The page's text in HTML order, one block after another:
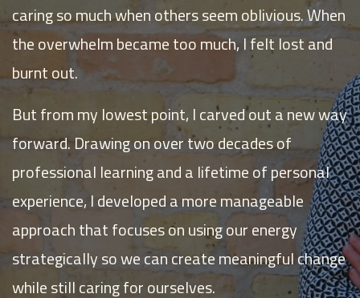
caring so much when others seem oblivious. When
the overwhelm became too much, I felt lost and
burnt out.
But from my lowest point, I carved out a new way
forward. Drawing on over two decades of
professional learning and a lifetime of personal
experience, I developed a more manageable
approach that focuses on using our energy
strategically so we can create meaningful change
while still caring for ourselves.